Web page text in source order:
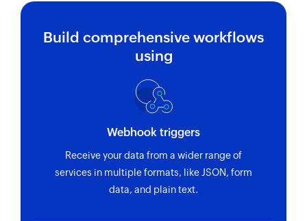
Build comprehensive workflows
using
Webhook triggers
Receive your data from a wider range of
services in multiple formats, like JSON, form
data, and plain text.